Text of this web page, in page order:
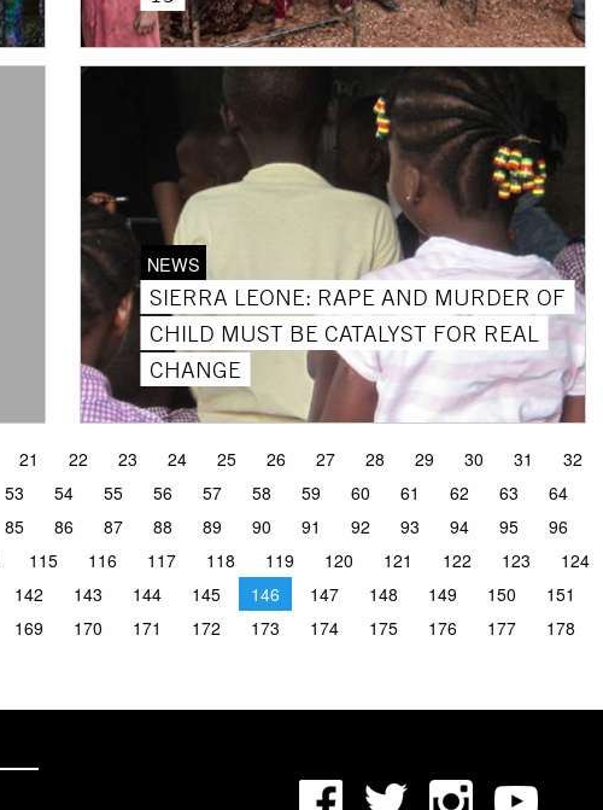
NEWS
SIERRA LEONE: RAPE AND MURDER OF
CHILD MUST BE CATALYST FOR REAL
CHANGE
21 22 23 24 25 26 27 28 29 30 31
32
53 54 55 56 57 58 59 60 61 62 63
64
85 86 87 88 89 90 91 92 93 94 95
96
115 116 117 118 119 120 121 122 123
124
142 143 144 145 146 147 148 149 150
151
169 170 171 172 173 174 175 176 177
178